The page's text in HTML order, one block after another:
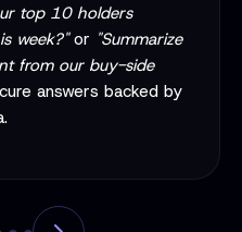
top 10 holders
week?"or "Summarize
from our buy-side
answers backed by